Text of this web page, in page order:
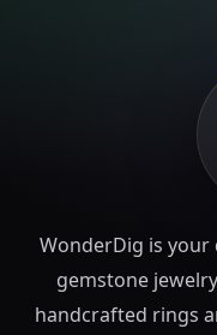
WonderDig is
gemstone
handcrafted rings